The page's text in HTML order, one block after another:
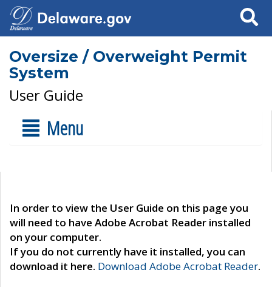
Search
Oversize / Overweight Permit
System
User Guide
Menu
In order to view the User Guide on this page you
will need to have Adobe Acrobat Reader installed
on your computer.
If you do not currently have it installed, you can
download it here. Download Adobe Acrobat Reader.